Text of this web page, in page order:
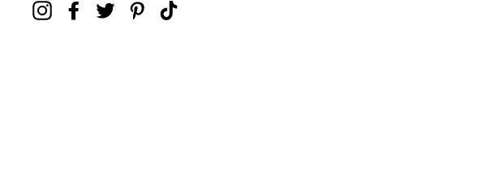
InstagramFacebookTwitter Pinterest